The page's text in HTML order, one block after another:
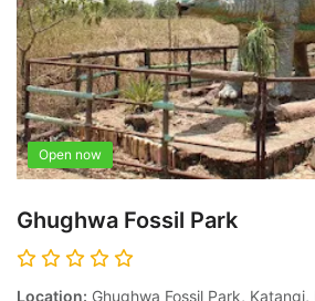
Open now
Ghughwa Fossil Park
Location: Ghughwa Fossil Park,